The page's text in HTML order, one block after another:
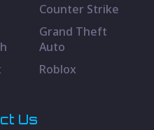
Counter Strike
Grand Theft
Auto
Roblox
Us